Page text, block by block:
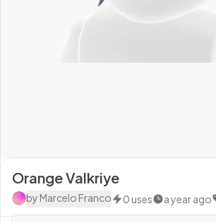
Orange Valkriye
by Marcelo Franco 0 uses a year ago